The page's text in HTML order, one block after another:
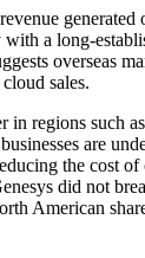
a long-
overseas
sales.
in regions such
are
the cost of
did not
American